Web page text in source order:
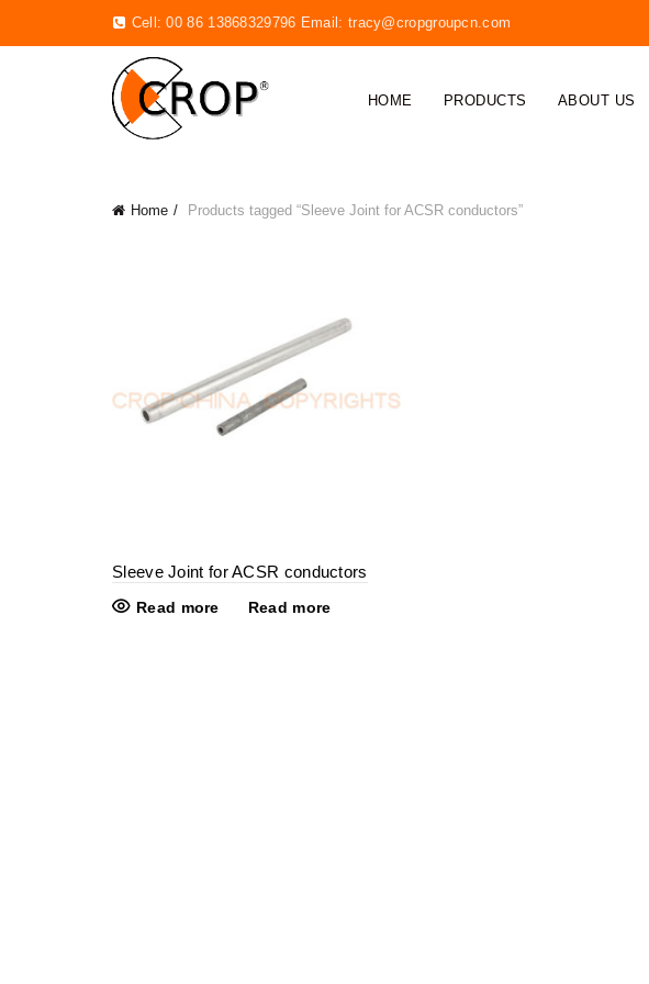
Cell: 00 86 13868329796 Email: tracy@cropgroupcn.com
HOME PRODUCTS ABOUT US
Home Products tagged “Sleeve Joint for ACSR conductors”
Sleeve Joint for ACSR conductors
Read more Read more